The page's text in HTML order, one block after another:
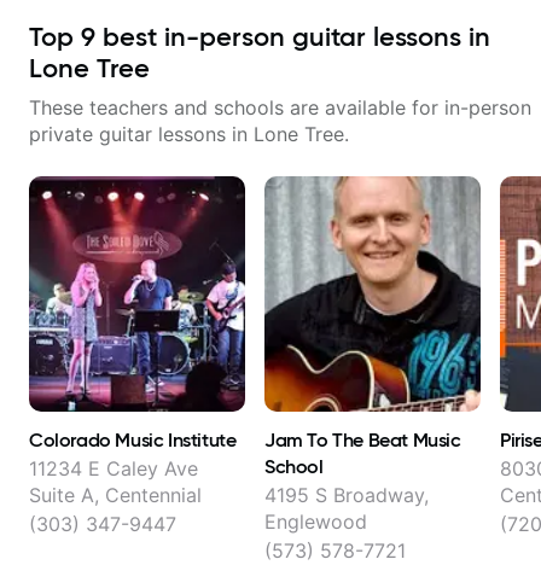
Top 9 best in-person guitar lessons in
Lone Tree
These teachers and schools are available for in-person
private guitar lessons in Lone Tree.
Colorado Music Institute
11234 E Caley Ave
Suite A, Centennial
(303) 347-9447
Jam To The Beat Music
School
4195 S Broadway,
Englewood
(573) 578-7721